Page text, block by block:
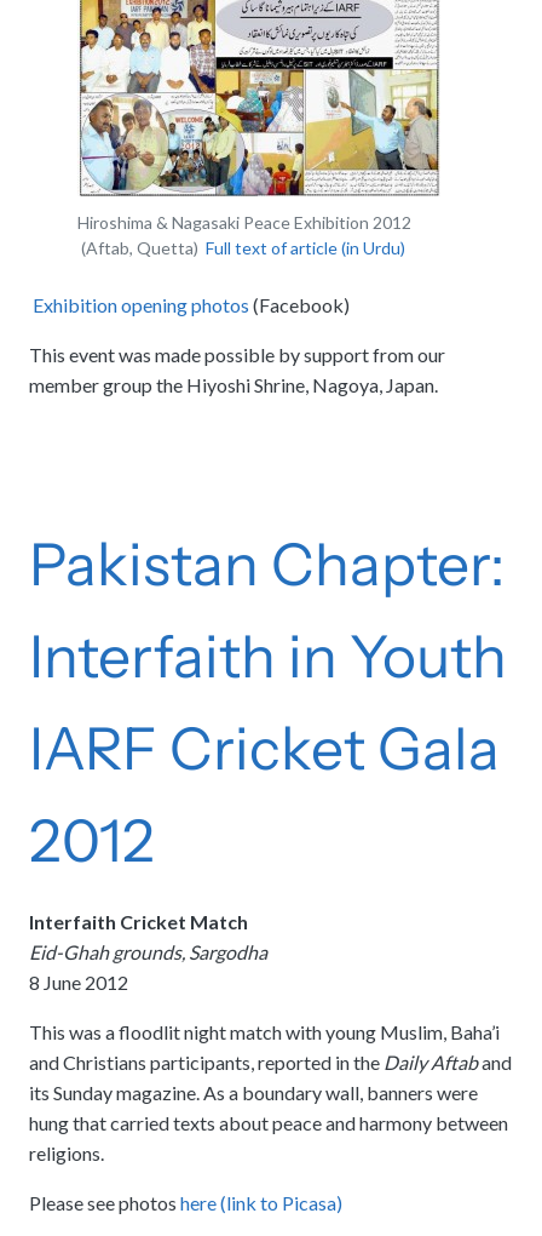
Hiroshima & Nagasaki Peace Exhibition 2012
(Aftab, Quetta) Full text of article (in Urdu)
Exhibition opening photos (Facebook)
This event was made possible by support from our
member group the Hiyoshi Shrine, Nagoya, Japan.
Pakistan Chapter:
Interfaith in Youth
IARF Cricket Gala
2012
Interfaith Cricket Match
Eid-Ghah grounds, Sargodha
8 June 2012
This was a floodlit night match with young Muslim, Baha’i
and Christians participants, reported in the Daily Aftaband
its Sunday magazine. As a boundary wall, banners were
hung that carried texts about peace and harmony between
religions.
Please see photos here (link to Picasa)